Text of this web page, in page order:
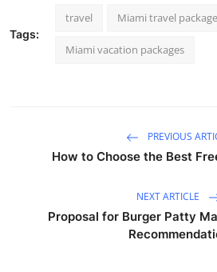
Tags:
travel Miami travel
Miami vacation packages
PREVIOUS
How to Choose the Best
NEXT ARTICLE
Proposal for Burger Patty